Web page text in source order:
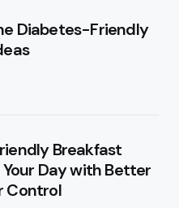
Diabetes-Friendly
Breakfast
Day with Better
Control